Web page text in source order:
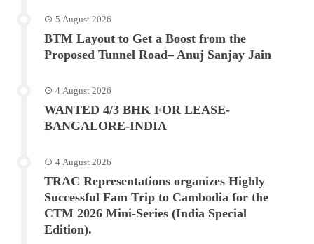
5 August 2026
BTM Layout to Get a Boost from the
Proposed Tunnel Road– Anuj Sanjay Jain
4 August 2026
WANTED 4/3 BHK FOR LEASE-
BANGALORE-INDIA
4 August 2026
TRAC Representations organizes Highly
Successful Fam Trip to Cambodia for the
CTM 2026 Mini-Series (India Special
Edition).